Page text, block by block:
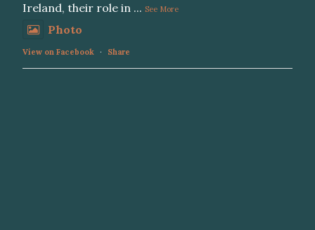
Ireland, their role in ... See More
Photo
View on Facebook · Share